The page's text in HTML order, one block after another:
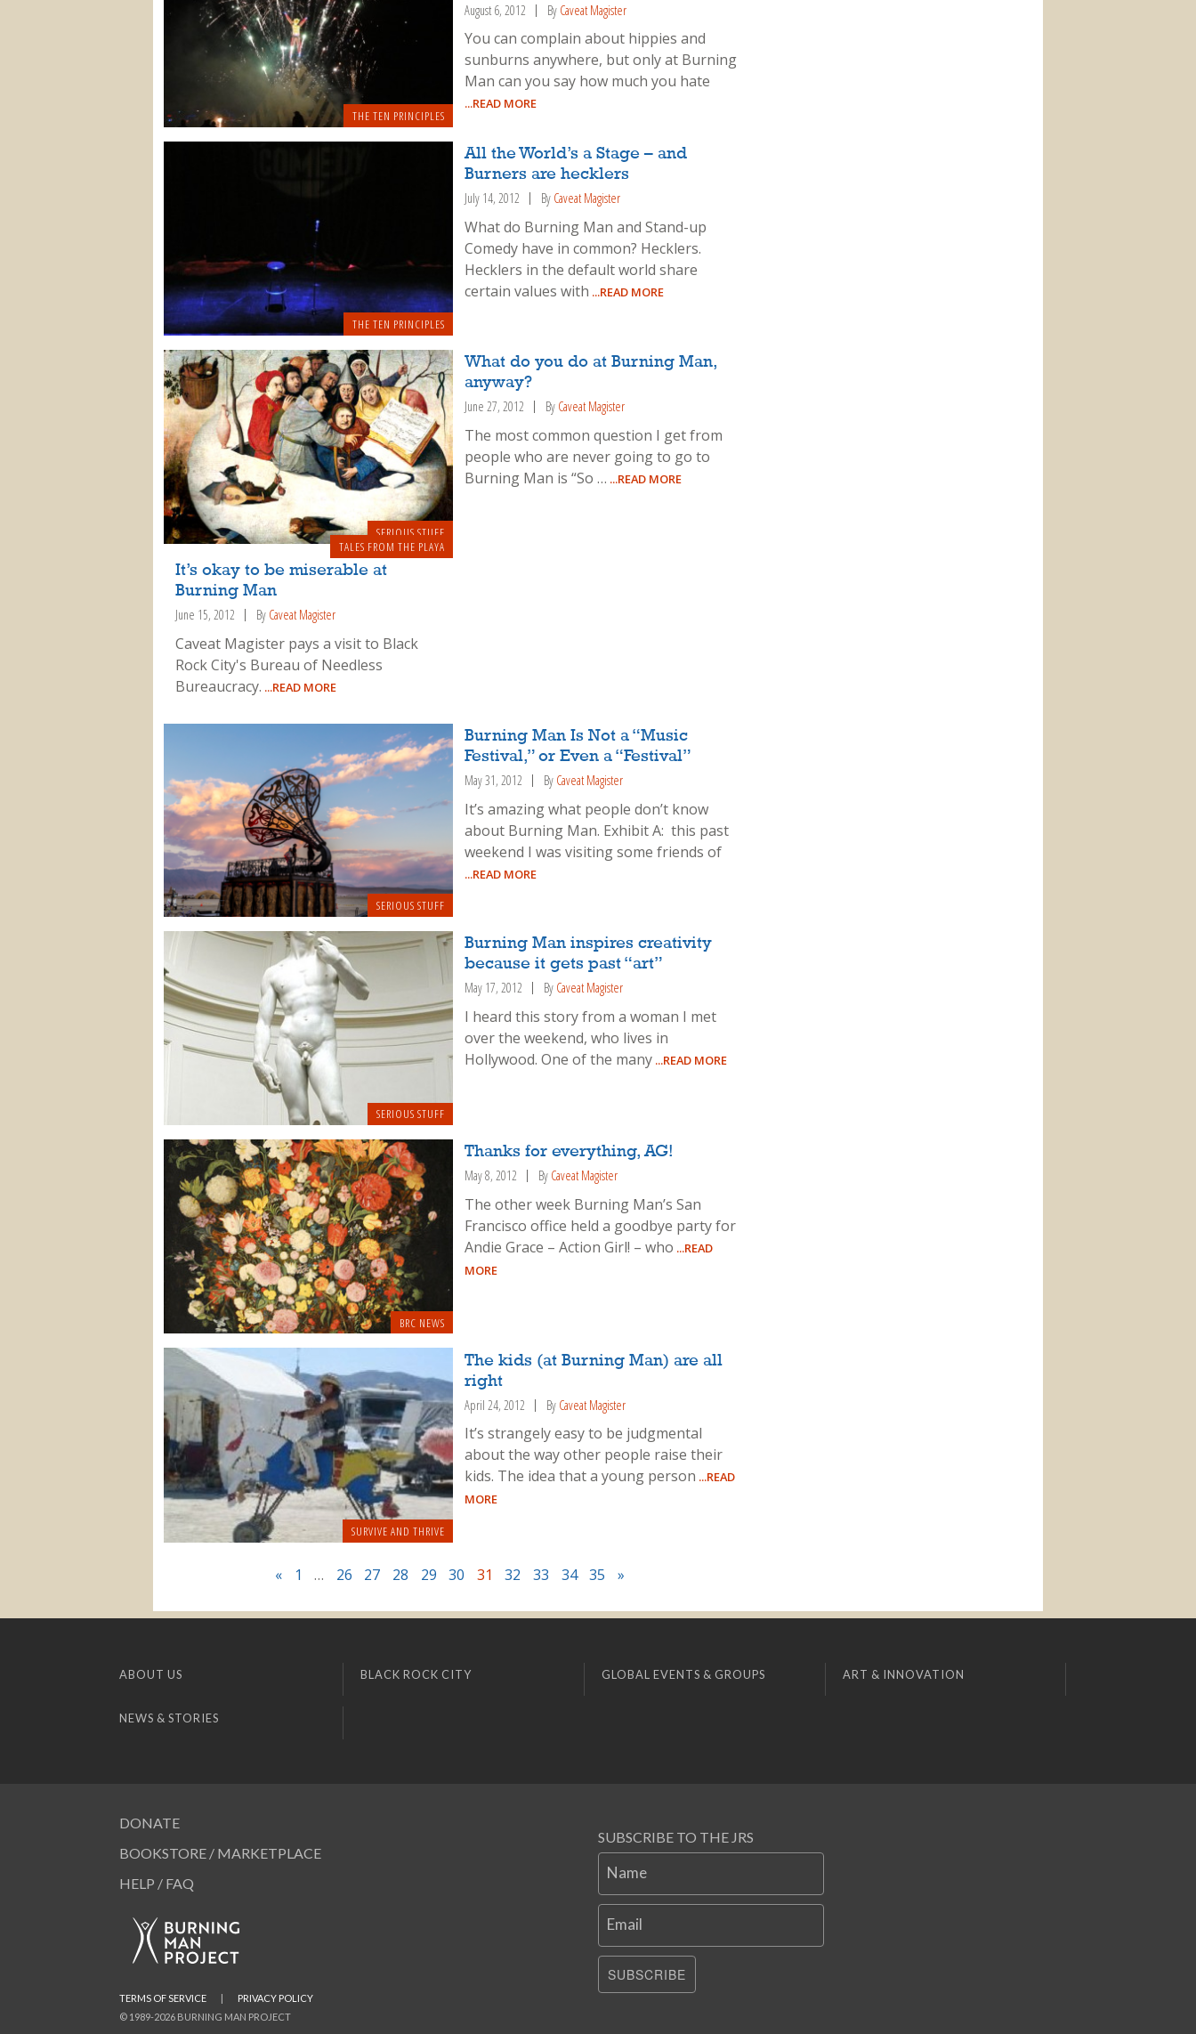
THE TEN PRINCIPLES
August 6, 2012 By Caveat Magister
You can complain about hippies and
sunburns anywhere, but only at Burning
Man can you say how much you hate
...READ MORE
THE TEN PRINCIPLES
All the World’s a Stage – and
Burners are hecklers
July 14, 2012 By Caveat Magister
What do Burning Man and Stand-up
Comedy have in common? Hecklers.
Hecklers in the default world share
certain values with ...READ MORE
SERIOUS STUFF
What do you do at Burning Man,
anyway?
June 27, 2012 By Caveat Magister
The most common question I get from
people who are never going to go to
Burning Man is “So … ...READ MORE
TALES FROM THE PLAYA
It’s okay to be miserable at
Burning Man
June 15, 2012 By Caveat Magister
Caveat Magister pays a visit to Black
Rock City's Bureau of Needless
Bureaucracy. ...READ MORE
SERIOUS STUFF
Burning Man Is Not a “Music
Festival,” or Even a “Festival”
May 31, 2012 By Caveat Magister
It’s amazing what people don’t know
about Burning Man. Exhibit A: this past
weekend I was visiting some friends of
...READ MORE
SERIOUS STUFF
Burning Man inspires creativity
because it gets past “art”
May 17, 2012 By Caveat Magister
I heard this story from a woman I met
over the weekend, who lives in
Hollywood. One of the many ...READ MORE
BRC NEWS
Thanks for everything, AG!
May 8, 2012 By Caveat Magister
The other week Burning Man’s San
Francisco office held a goodbye party for
Andie Grace – Action Girl! – who ...READ
MORE
SURVIVE AND THRIVE
The kids (at Burning Man) are all
right
April 24, 2012 By Caveat Magister
It’s strangely easy to be judgmental
about the way other people raise their
kids. The idea that a young person ...READ
MORE
« 1 … 26 27 28 29 30 31 32 33 34 35 »
ABOUT US BLACK ROCK CITY GLOBAL EVENTS & GROUPS ART & INNOVATION
NEWS & STORIES
DONATE
BOOKSTORE / MARKETPLACE
HELP / FAQ
SUBSCRIBE TO THE JRS
Name
Email
SUBSCRIBE
© 1989-2026 BURNING MAN PROJECT
TERMS OF SERVICE PRIVACY POLICY